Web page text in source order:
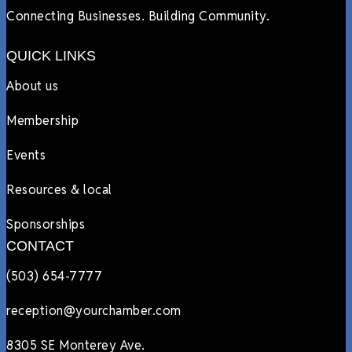
Connecting Businesses. Building Community.
QUICK LINKS
About us
Membership
Events
Resources & local
Sponsorships
CONTACT
(503) 654-7777
reception@yourchamber.com
8305 SE Monterey Ave.